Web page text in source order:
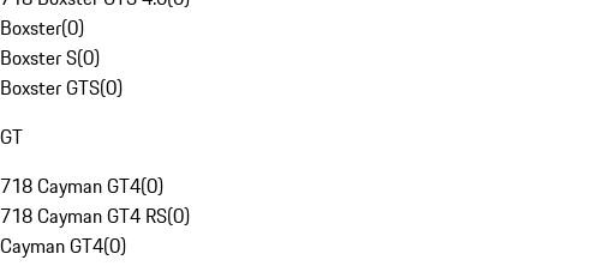
Boxster(0)
Boxster S(0)
Boxster GTS(0)
GT
718 Cayman GT4(0)
718 Cayman GT4 RS(0)
Cayman GT4(0)